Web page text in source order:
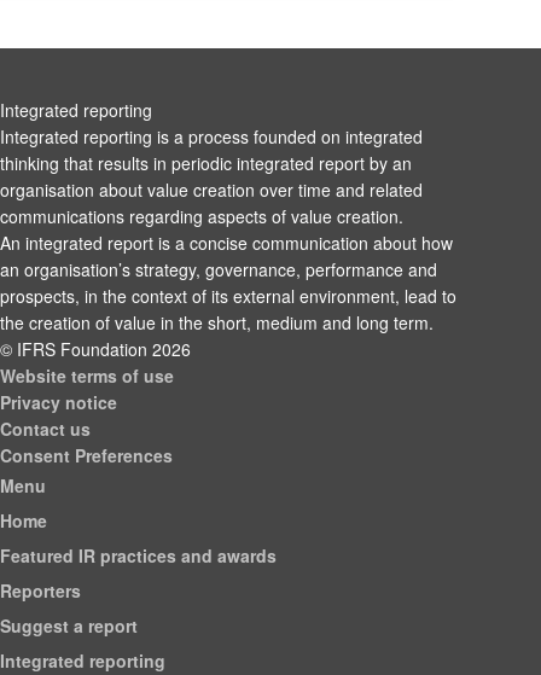
Integrated reporting
Integrated reporting is a process founded on integrated
thinking that results in periodic integrated report by an
organisation about value creation over time and related
communications regarding aspects of value creation.
An integrated report is a concise communication about how
an organisation’s strategy, governance, performance and
prospects, in the context of its external environment, lead to
the creation of value in the short, medium and long term.
© IFRS Foundation 2026
Website terms of use
Privacy notice
Contact us
Consent Preferences
Menu
Home
Featured IR practices and awards
Reporters
Suggest a report
Integrated reporting